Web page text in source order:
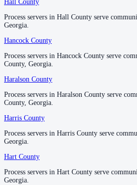
No servers yet
Montgomery County
No servers yet
No servers yet
Murray County
Hall County
Process servers in Hall County serve
Georgia.
Hancock County
Process servers in Hancock County serve
County, Georgia.
Haralson County
Process servers in Haralson County serve
County, Georgia.
Harris County
Process servers in Harris County serve
Georgia.
Hart County
Process servers in Hart County serve
Georgia.
Hall County
Process servers in Hall County serve
Georgia.
Hancock County
Process servers in Hancock County serve
County, Georgia.
Haralson County
Process servers in Haralson County serve
County, Georgia.
Harris County
Process servers in Harris County serve
Georgia.
Hart County
Process servers in Hart County serve
Georgia.